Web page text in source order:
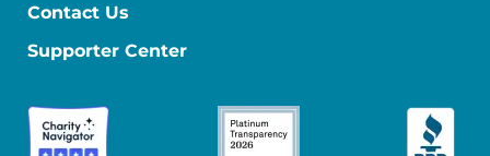
Contact Us
Supporter Center